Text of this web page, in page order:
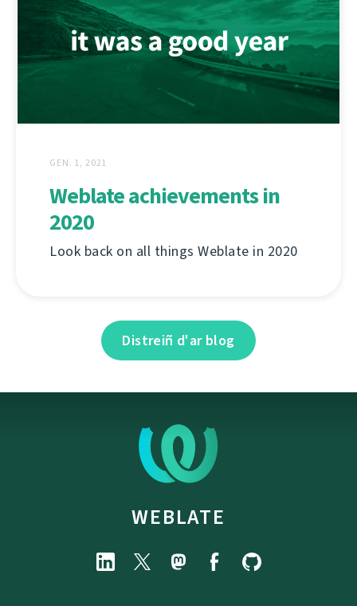
GEN. 1, 2021
Weblate achievements in
2020
Look back on all things Weblate in 2020
Distreiñ d'ar blog
WEBLATE